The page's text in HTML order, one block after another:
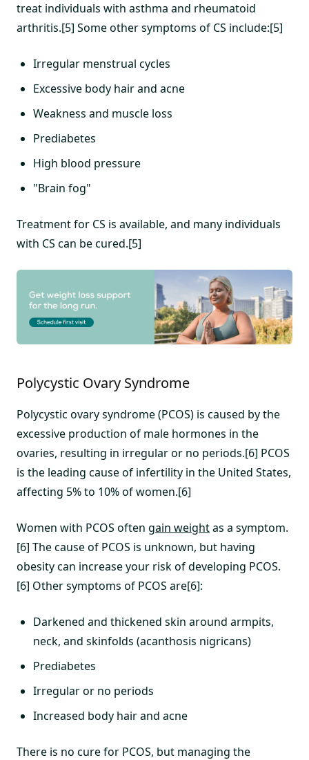
treat individuals with asthma and rheumatoid
arthritis.[5] Some other symptoms of CS include:[5]
Irregular menstrual cycles
Excessive body hair and acne
Weakness and muscle loss
Prediabetes
High blood pressure
"Brain fog"
Treatment for CS is available, and many individuals
with CS can be cured.[5]
Polycystic Ovary Syndrome
Polycystic ovary syndrome (PCOS) is caused by the
excessive production of male hormones in the
ovaries, resulting in irregular or no periods.[6] PCOS
is the leading cause of infertility in the United States,
affecting 5% to 10% of women.[6]
Women with PCOS often gain weightas a symptom.
[6] The cause of PCOS is unknown, but having
obesity can increase your risk of developing PCOS.
[6] Other symptoms of PCOS are[6]:
Darkened and thickened skin around armpits,
neck, and skinfolds (acanthosis nigricans)
Prediabetes
Irregular or no periods
Increased body hair and acne
There is no cure for PCOS, but managing the